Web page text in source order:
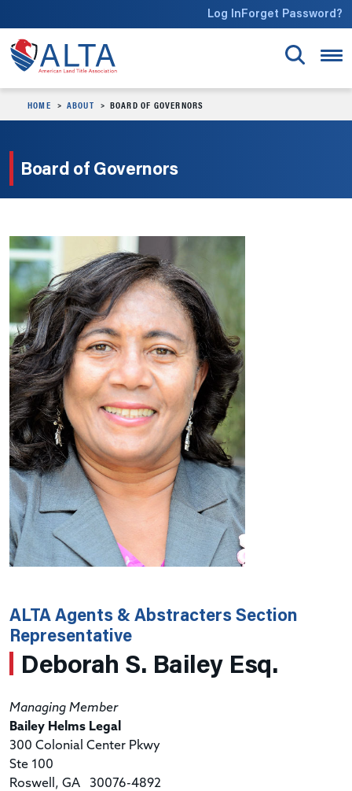
Log InForget Password?
HOME ABOUT BOARD OF GOVERNORS
Board of Governors
ALTA Agents & Abstracters Section
Representative
Deborah S. Bailey Esq.
Managing Member
Bailey Helms Legal
300 Colonial Center Pkwy
Ste 100
Roswell, GA 30076-4892